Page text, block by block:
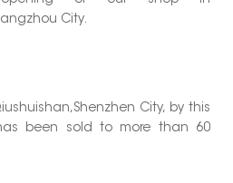
City.
City, by this
been sold to more than 60